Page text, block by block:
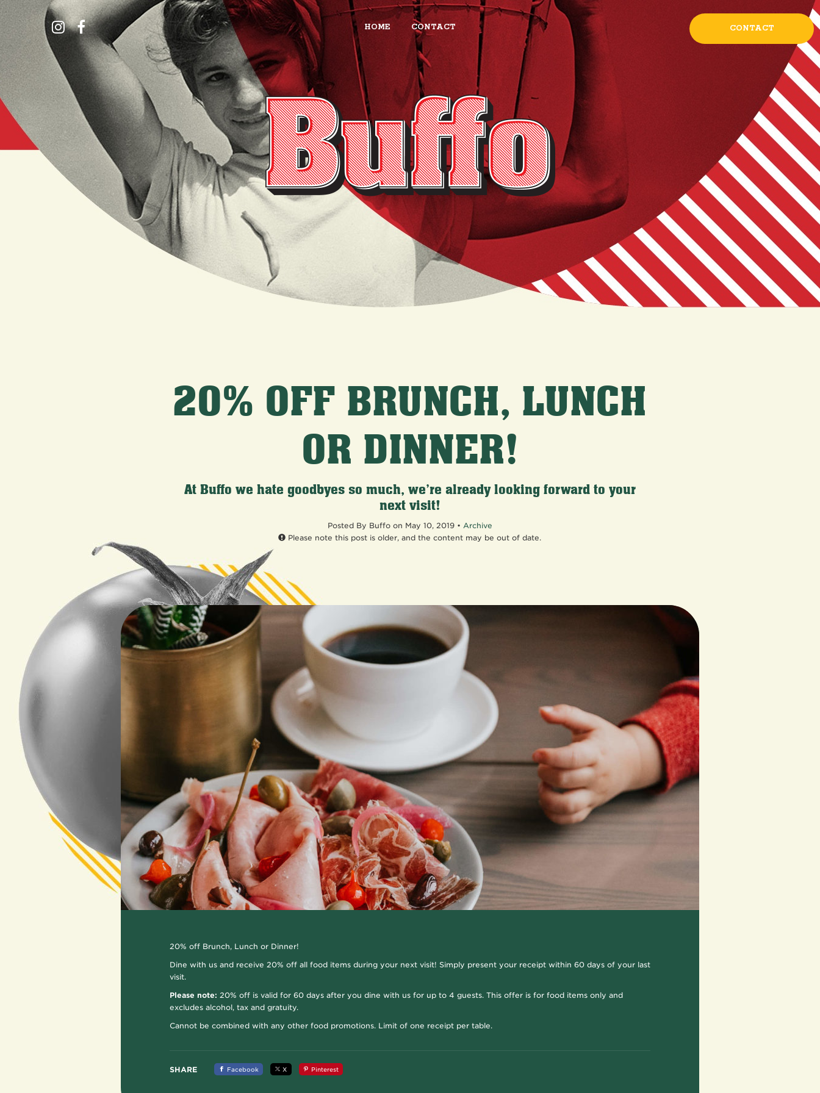
HOME CONTACT CONTACT
20% OFF BRUNCH, LUNCH
OR DINNER!
At Buffo we hate goodbyes so much, we’re already looking forward to your
next visit!
Posted By Buffo on May 10, 2019 • Archive
Please note this post is older, and the content may be out of date.
20% off Brunch, Lunch or Dinner!
Dine with us and receive 20% off all food items during your next visit! Simply present your receipt within 60 days of your last
visit.
Please note: 20% off is valid for 60 days after you dine with us for up to 4 guests. This offer is for food items only and
excludes alcohol, tax and gratuity.
Cannot be combined with any other food promotions. Limit of one receipt per table.
SHARE Facebook X Pinterest